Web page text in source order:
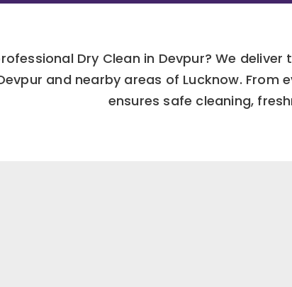
Dry Clean in Devpur? We
and nearby areas of Lucknow.
ensures safe cleaning,